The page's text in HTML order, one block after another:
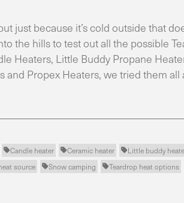
just because it’s cold outside that
the hills to test out all the possible
Heaters, Little Buddy Propane
and Propex Heaters, we tried them all
Candle heater Ceramic heater Little buddy
source Snow camping Teardrop heat options